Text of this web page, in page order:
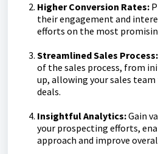
Higher Conversion Rates:
their engagement and
efforts on the most
Streamlined Sales Process:
of the sales process, from
up, allowing your sales
deals.
Insightful Analytics:Gain
your prospecting efforts,
approach and improve